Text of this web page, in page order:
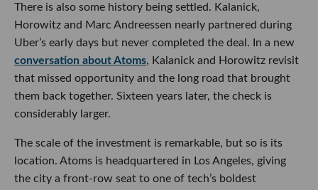
There is also some history being settled. Kalanick,
Horowitz and Marc Andreessen nearly partnered during
Uber’s early days but never completed the deal. In a new
conversation about Atoms, Kalanick and Horowitz revisit
that missed opportunity and the long road that brought
them back together. Sixteen years later, the check is
considerably larger.
The scale of the investment is remarkable, but so is its
location. Atoms is headquartered in Los Angeles, giving
the city a front-row seat to one of tech’s boldest